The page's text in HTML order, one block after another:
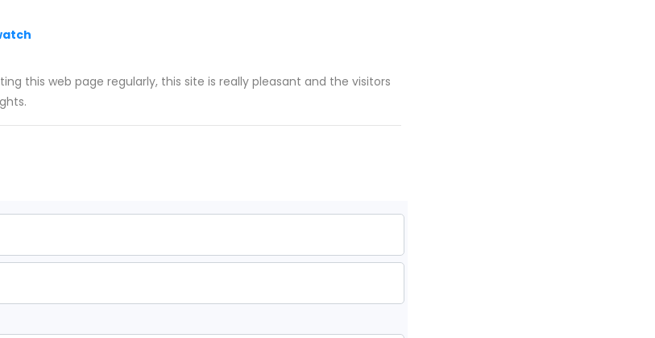
this web page regularly, this site is really pleasant and the visitors